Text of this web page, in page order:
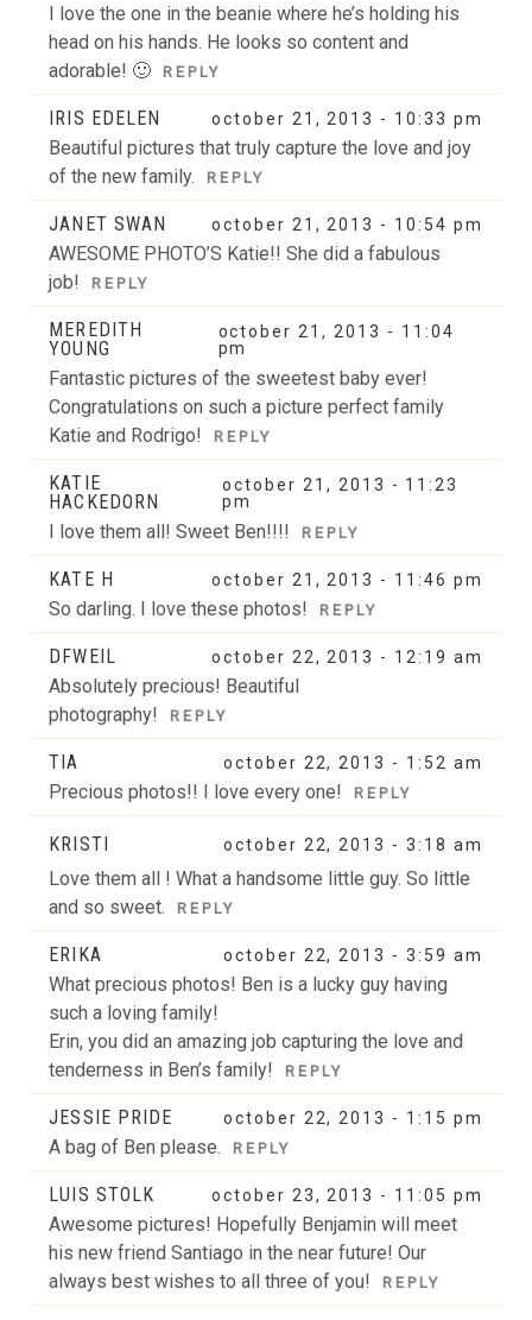
POST COMMENT
I love the one in the beanie where he’s holding his
head on his hands. He looks so content and
adorable! 🙂
REPLY
IRIS EDELEN october 21, 2013 - 10:33 pm
Beautiful pictures that truly capture the love and joy
of the new family.
REPLY
JANET SWAN october 21, 2013 - 10:54 pm
AWESOME PHOTO’S Katie!! She did a fabulous
job!
REPLY
MEREDITH
YOUNG
october 21, 2013 - 11:04
pm
Fantastic pictures of the sweetest baby ever!
Congratulations on such a picture perfect family
Katie and Rodrigo!
REPLY
KATIE
HACKEDORN
october 21, 2013 - 11:23
pm
I love them all! Sweet Ben!!!! REPLY
KATE H october 21, 2013 - 11:46 pm
So darling. I love these photos! REPLY
DFWEIL october 22, 2013 - 12:19 am
Absolutely precious! Beautiful
photography!
REPLY
TIA october 22, 2013 - 1:52 am
Precious photos!! I love every one! REPLY
KRISTI october 22, 2013 - 3:18 am
Love them all ! What a handsome little guy. So little
and so sweet.
REPLY
ERIKA october 22, 2013 - 3:59 am
What precious photos! Ben is a lucky guy having
such a loving family!
Erin, you did an amazing job capturing the love and
tenderness in Ben’s family!
REPLY
JESSIE PRIDE october 22, 2013 - 1:15 pm
A bag of Ben please. REPLY
LUIS STOLK october 23, 2013 - 11:05 pm
Awesome pictures! Hopefully Benjamin will meet
his new friend Santiago in the near future! Our
always best wishes to all three of you!
REPLY